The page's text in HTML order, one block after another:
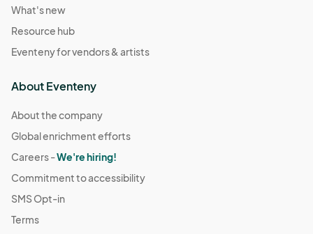
Dec 21, 2025 · 11:00 AM - Dec 21, 2025 · 4:00 PM
07:00) Pacific Time (US & Canada)
December 28
Dec 28, 2025 · 11:00 AM - Dec 28, 2025 · 4:00 PM
07:00) Pacific Time (US & Canada)
January 4
Jan 04, 2026 · 11:00 AM - Jan 04, 2026 · 4:00 PM
07:00) Pacific Time (US & Canada)
January 11
What's new
Resource hub
Eventeny for vendors & artists
About Eventeny
About the company
Global enrichment efforts
Careers -We're hiring!
Commitment to accessibility
SMS Opt-in
Terms